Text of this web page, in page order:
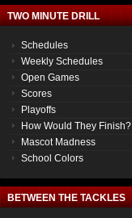
TWO MINUTE DRILL
Schedules
Weekly Schedules
Open Games
Scores
Playoffs
How Would They Finish?
Mascot Madness
School Colors
BETWEEN THE TACKLES